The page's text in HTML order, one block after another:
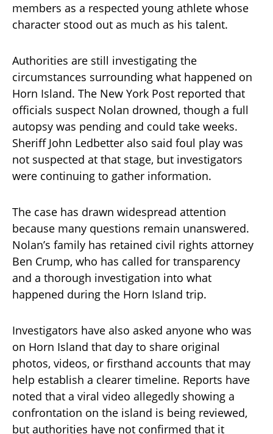
members as a respected young athlete whose
character stood out as much as his talent.
Authorities are still investigating the
circumstances surrounding what happened on
Horn Island. The New York Post reported that
officials suspect Nolan drowned, though a full
autopsy was pending and could take weeks.
Sheriff John Ledbetter also said foul play was
not suspected at that stage, but investigators
were continuing to gather information.
The case has drawn widespread attention
because many questions remain unanswered.
Nolan’s family has retained civil rights attorney
Ben Crump, who has called for transparency
and a thorough investigation into what
happened during the Horn Island trip.
Investigators have also asked anyone who was
on Horn Island that day to share original
photos, videos, or firsthand accounts that may
help establish a clearer timeline. Reports have
noted that a viral video allegedly showing a
confrontation on the island is being reviewed,
but authorities have not confirmed that it